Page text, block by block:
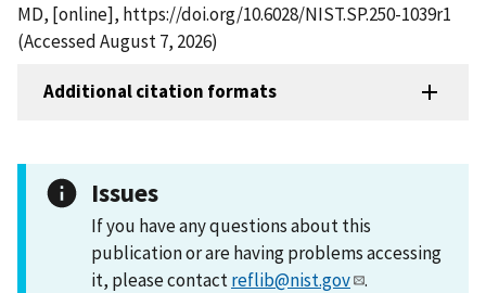
MD, [online], https://doi.org/10.6028/NIST.SP.250-1039r1
(Accessed August 7, 2026)
Additional citation formats
Issues
If you have any questions about this
publication or are having problems accessing
it, please contactreflib@nist.gov .